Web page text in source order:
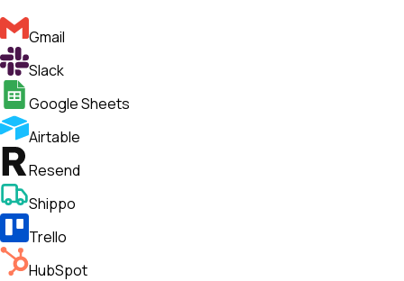
Gmail
Slack
Google Sheets
Airtable
Resend
Shippo
Trello
HubSpot